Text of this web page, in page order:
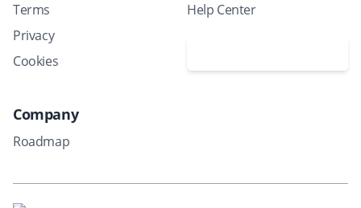
Terms
Privacy
Cookies
Help Center
Company
Roadmap